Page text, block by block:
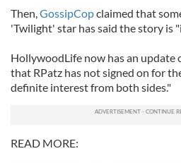
Then,GossipCopclaimed that
'Twilight' star has said the story is
HollywoodLife now has an update
that RPatz has not signed on for
definite interest from both sides."
READ MORE: